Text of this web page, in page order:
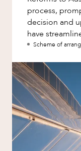
process,
decision and
have
Scheme of